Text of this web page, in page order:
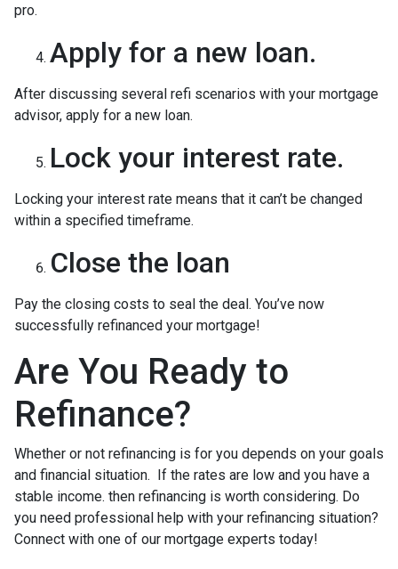
pro.
Apply for a new loan.
After discussing several refi scenarios with your mortgage
advisor, apply for a new loan.
Lock your interest rate.
Locking your interest rate means that it can’t be changed
within a specified timeframe.
Close the loan
Pay the closing costs to seal the deal. You’ve now
successfully refinanced your mortgage!
Are You Ready to
Refinance?
Whether or not refinancing is for you depends on your goals
and financial situation. If the rates are low and you have a
stable income. then refinancing is worth considering. Do
you need professional help with your refinancing situation?
Connect with one of our mortgage experts today!